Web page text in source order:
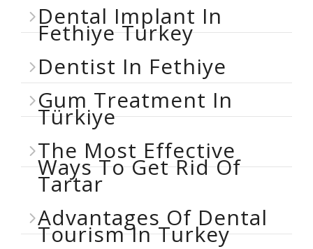
Dental Implant In
Fethiye Turkey
Dentist In Fethiye
Gum Treatment In
Türkiye
The Most Effective
Ways To Get Rid Of
Tartar
Advantages Of Dental
Tourism In Turkey